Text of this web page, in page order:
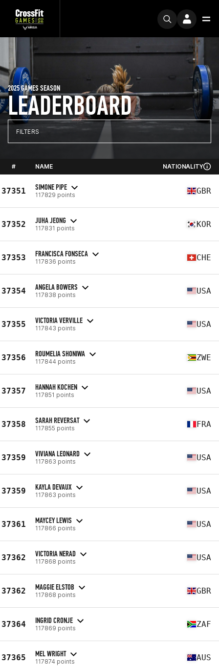
LEADERBOARD
2025 GAMES SEASON
FILTERS
# NAME NATIONALITY
37351 SIMONE PIPE
117829 points GBR
37352 JUHA JEONG
117831 points KOR
37353 FRANCISCA FONSECA
117836 points CHE
37354 ANGELA BOWERS
117838 points USA
37355 VICTORIA VERVILLE
117843 points USA
37356 ROUMELIA SHONIWA
117844 points ZWE
37357 HANNAH KOCHEN
117851 points USA
37358 SARAH REVERSAT
117855 points FRA
37359 VIVIANA LEONARD
117863 points USA
37359 KAYLA DEVAUX
117863 points USA
37361 MAYCEY LEWIS
117866 points USA
37362 VICTORIA NERAD
117868 points USA
37362 MAGGIE ELSTOB
117868 points GBR
37364 INGRID CRONJE
117869 points ZAF
37365 MEL WRIGHT
117874 points AUS